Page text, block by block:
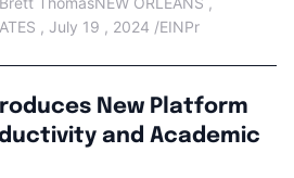
, July 19 , 2024 /EINPr
New Platform
and Academic